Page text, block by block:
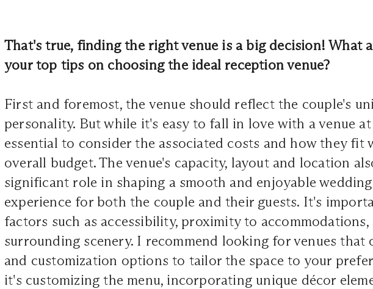
That's true, finding the right venue is a big decision! What
your top tips on choosing the ideal reception venue?
First and foremost, the venue should reflect the couple's
personality. But while it's easy to fall in love with a venue
essential to consider the associated costs and how they fit
overall budget. The venue's capacity, layout and location
significant role in shaping a smooth and enjoyable
experience for both the couple and their guests. It's
factors such as accessibility, proximity to accommodations,
surrounding scenery. I recommend looking for venues
and customization options to tailor the space to your
it's customizing the menu, incorporating unique décor